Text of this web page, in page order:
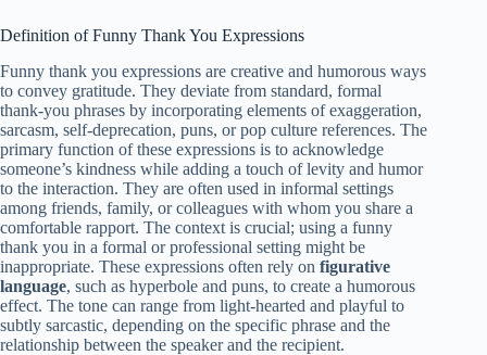
Definition of Funny Thank You Expressions
Funny thank you expressions are creative and humorous ways
to convey gratitude. They deviate from standard, formal
thank-you phrases by incorporating elements of exaggeration,
sarcasm, self-deprecation, puns, or pop culture references. The
primary function of these expressions is to acknowledge
someone’s kindness while adding a touch of levity and humor
to the interaction. They are often used in informal settings
among friends, family, or colleagues with whom you share a
comfortable rapport. The context is crucial; using a funny
thank you in a formal or professional setting might be
inappropriate. These expressions often rely on figurative
language, such as hyperbole and puns, to create a humorous
effect. The tone can range from light-hearted and playful to
subtly sarcastic, depending on the specific phrase and the
relationship between the speaker and the recipient.